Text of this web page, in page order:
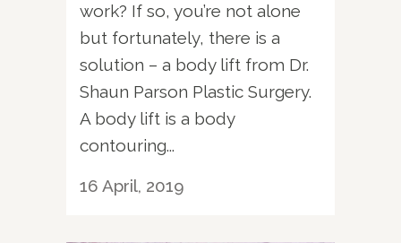
work? If so, you’re not alone
but fortunately, there is a
solution – a body lift from Dr.
Shaun Parson Plastic Surgery.
A body lift is a body
contouring...
16 April, 2019